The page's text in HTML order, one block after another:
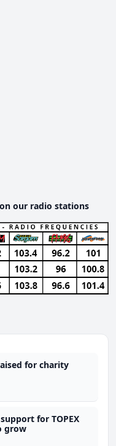
our radio stations
for charity
for TOPEX
grow